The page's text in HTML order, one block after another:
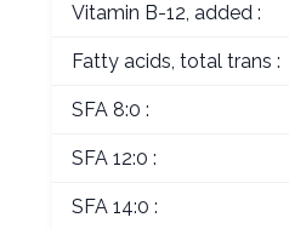
Vitamin B-12, added :
Fatty acids, total trans :
SFA 8:0 :
SFA 12:0 :
SFA 14:0 :